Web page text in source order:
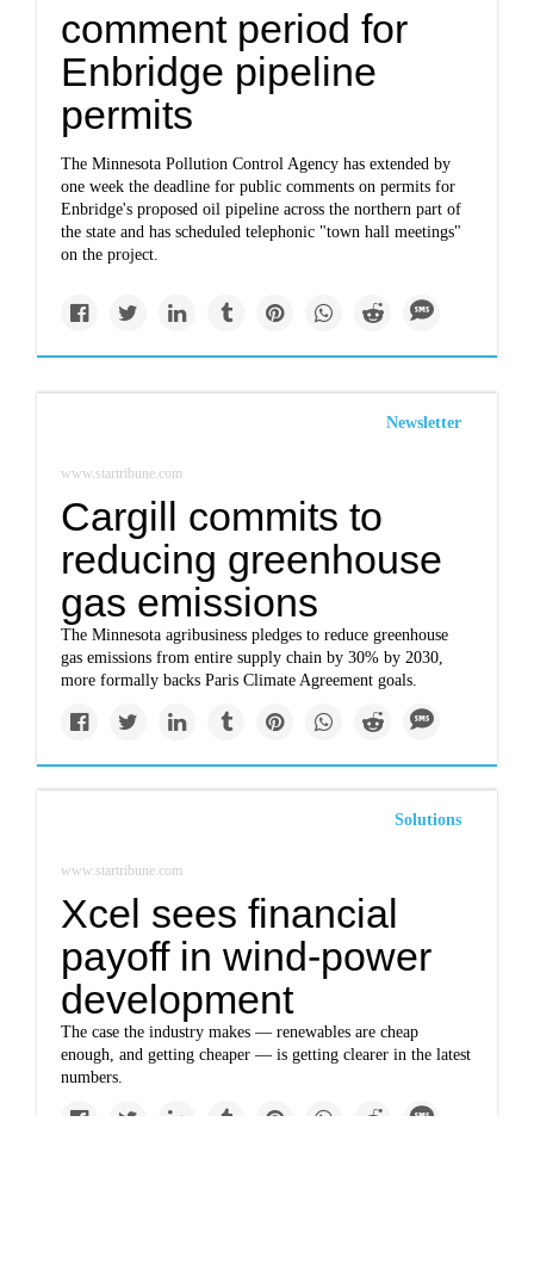
comment period for
Enbridge pipeline
permits
The Minnesota Pollution Control Agency has extended by
one week the deadline for public comments on permits for
Enbridge's proposed oil pipeline across the northern part of
the state and has scheduled telephonic "town hall meetings"
on the project.
Newsletter
www.startribune.com
Cargill commits to
reducing greenhouse
gas emissions
The Minnesota agribusiness pledges to reduce greenhouse
gas emissions from entire supply chain by 30% by 2030,
more formally backs Paris Climate Agreement goals.
Solutions
www.startribune.com
Xcel sees financial
payoff in wind-power
development
The case the industry makes — renewables are cheap
enough, and getting cheaper — is getting clearer in the latest
numbers.